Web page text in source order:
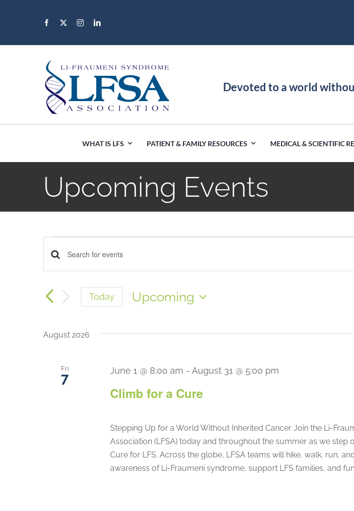
Devoted to a world
WHAT IS LFS PATIENT & FAMILY RESOURCES MEDICAL & SCIENTIFIC
China
Germany
Italy
Upcoming Events
Events
Events
Search
Navigation
Enter
Keyword.
Search
for
Keyword.
Today
Upcoming
August 2026
Fri
7
Climb for a Cure
June 1 @ 8:00 am -August 31 @ 5:00 pm
Stepping Up for a World Without Inherited Cancer Join the Li-
Association (LFSA) today and throughout the summer as we step
Cure for LFS. Across the globe, LFSA teams will hike, walk, run,
awareness of Li-Fraumeni syndrome, support LFS families, and